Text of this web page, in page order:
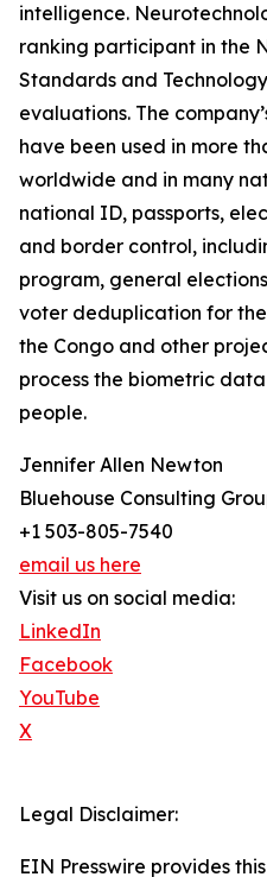
intelligence.
ranking participant in the
Standards and
evaluations. The
have been used in more
worldwide and in many
national ID, passports,
and border control,
program, general
voter deduplication for
the Congo and other
process the biometric
people.
Jennifer Allen Newton
Bluehouse Consulting
+1 503-805-7540
email us here
Visit us on social media:
LinkedIn
Facebook
YouTube
X
Legal Disclaimer:
EIN Presswire provides